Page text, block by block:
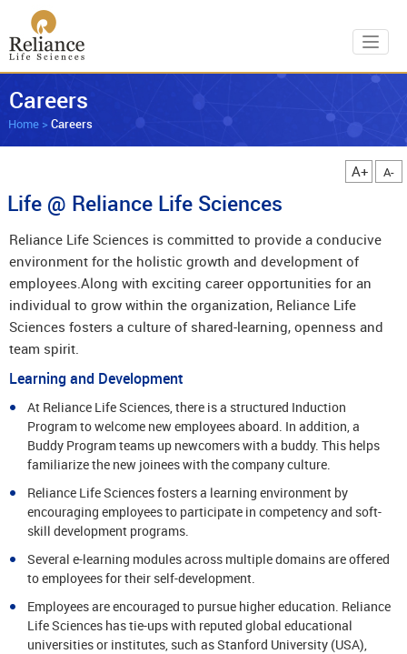
Careers
Home >Careers
A+ A-
Life @ Reliance Life Sciences
Reliance Life Sciences is committed to provide a conducive
environment for the holistic growth and development of
employees.Along with exciting career opportunities for an
individual to grow within the organization, Reliance Life
Sciences fosters a culture of shared-learning, openness and
team spirit.
Learning and Development
At Reliance Life Sciences, there is a structured Induction
Program to welcome new employees aboard. In addition, a
Buddy Program teams up newcomers with a buddy. This helps
familiarize the new joinees with the company culture.
Reliance Life Sciences fosters a learning environment by
encouraging employees to participate in competency and soft-
skill development programs.
Several e-learning modules across multiple domains are offered
to employees for their self-development.
Employees are encouraged to pursue higher education. Reliance
Life Sciences has tie-ups with reputed global educational
universities or institutes, such as Stanford University (USA),